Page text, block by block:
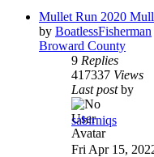
Mullet Run 2020
by BoatlessFisherman
Broward County
9 Replies
417337 Views
Last postby
sabirniqs
Fri Apr 15,